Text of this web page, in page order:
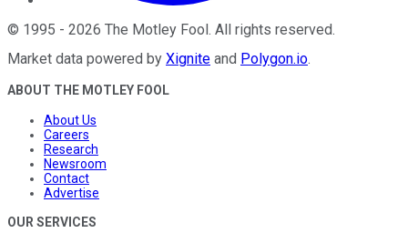
© 1995 - 2026 The Motley Fool. All rights reserved.
Market data powered by Xignite and Polygon.io.
ABOUT THE MOTLEY FOOL
About Us
Careers
Research
Newsroom
Contact
Advertise
OUR SERVICES